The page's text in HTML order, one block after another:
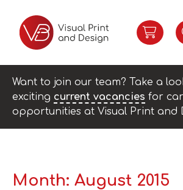
Want to join our team? Take a
exciting current vacancies for
opportunities at Visual Print and
Month: August 2015